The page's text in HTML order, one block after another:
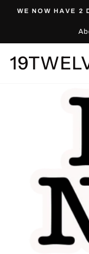
WE NOW HAVE 2